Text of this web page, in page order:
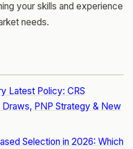
your skills and experience
needs.
Latest Policy: CRS
PNP Strategy & New
Selection in 2026: Which